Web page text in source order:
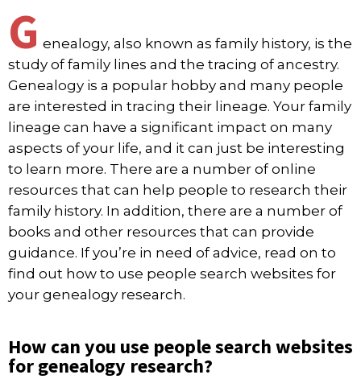
G enealogy, also known as family history, is the
study of family lines and the tracing of ancestry.
Genealogy is a popular hobby and many people
are interested in tracing their lineage. Your family
lineage can have a significant impact on many
aspects of your life, and it can just be interesting
to learn more. There are a number of online
resources that can help people to research their
family history. In addition, there are a number of
books and other resources that can provide
guidance. If you’re in need of advice, read on to
find out how to use people search websites for
your genealogy research.
How can you use people search websites
for genealogy research?